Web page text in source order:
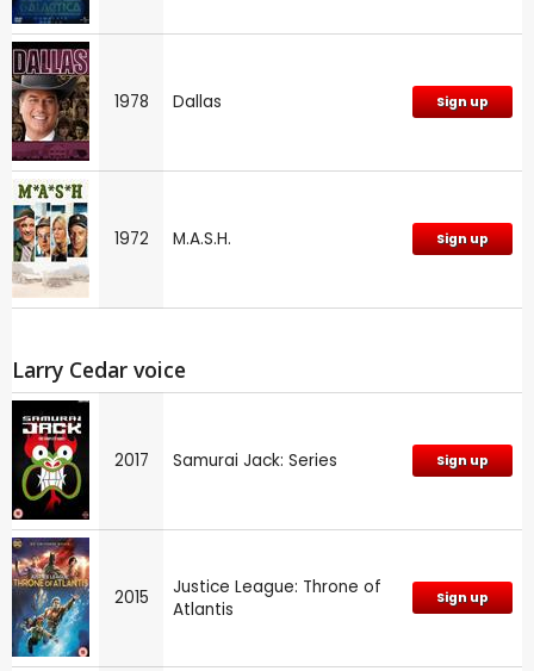
1978 Dallas Sign up
1972 M.A.S.H. Sign up
Larry Cedar voice
2017 Samurai Jack: Series Sign up
2015
Justice League: Throne of
Atlantis
Sign up